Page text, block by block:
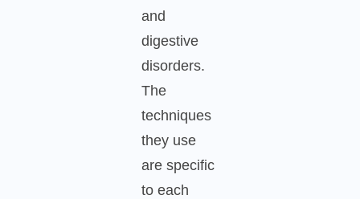
and
digestive
disorders.
The
techniques
they use
are specific
to each